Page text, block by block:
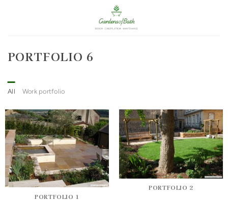
PORTFOLIO 6
All Work portfolio
PORTFOLIO 1
PORTFOLIO 2